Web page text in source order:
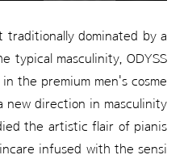
traditionally dominated by a
typical masculinity, ODYSS
the premium men's cosme
new direction in masculinity
the artistic flair of pianis
infused with the sensi